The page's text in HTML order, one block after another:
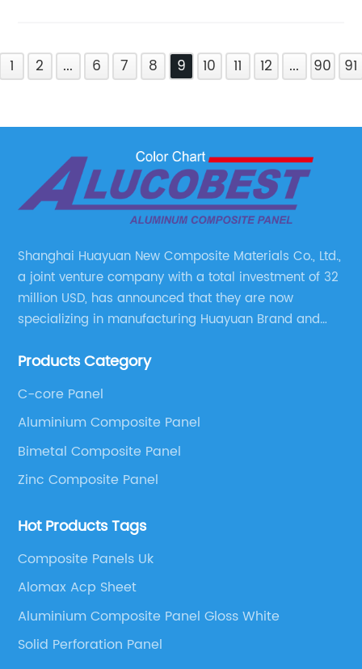
1 2 ... 6 7 8 9 10 11 12 ... 90 91
Shanghai Huayuan New Composite Materials Co., Ltd.,
a joint venture company with a total investment of 32
million USD, has announced that they are now
specializing in manufacturing Huayuan Brand and
These series include a wide range of products such
Panel, Stainless Steel Composite Panel, Zinc
Composite Panel, Galvanized Steel Composite Panel,
Bimetal composite panel, Film Faced Metal
Panel and Aluminium Honeycomb Panel.
Products Category
C-core Panel
Aluminium Composite Panel
Bimetal Composite Panel
Zinc Composite Panel
Hot Products Tags
Composite Panels Uk
Alomax Acp Sheet
Aluminium Composite Panel Gloss White
Solid Perforation Panel